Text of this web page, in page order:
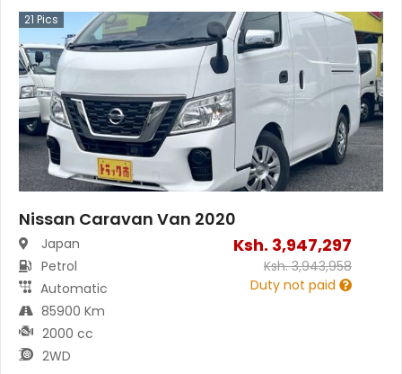
21 Pics
Nissan Caravan Van 2020
Japan
Petrol
Automatic
85900 Km
2000 cc
2WD
Ksh. 3,947,297
Ksh.3,943,958
Duty not paid